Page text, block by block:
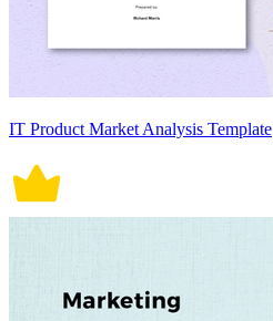
IT Product Market Analysis Template